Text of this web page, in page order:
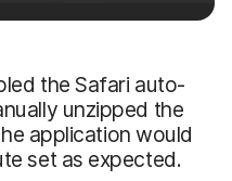
the Safari auto-
unzipped the
application would
set as expected.